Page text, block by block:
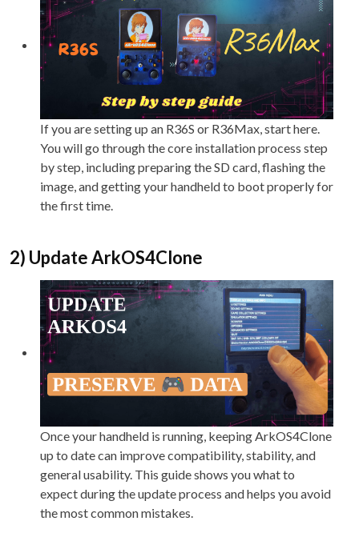
If you are setting up an R36S or R36Max, start here.
You will go through the core installation process step
by step, including preparing the SD card, flashing the
image, and getting your handheld to boot properly for
the first time.
2) Update ArkOS4Clone
Once your handheld is running, keeping ArkOS4Clone
up to date can improve compatibility, stability, and
general usability. This guide shows you what to
expect during the update process and helps you avoid
the most common mistakes.